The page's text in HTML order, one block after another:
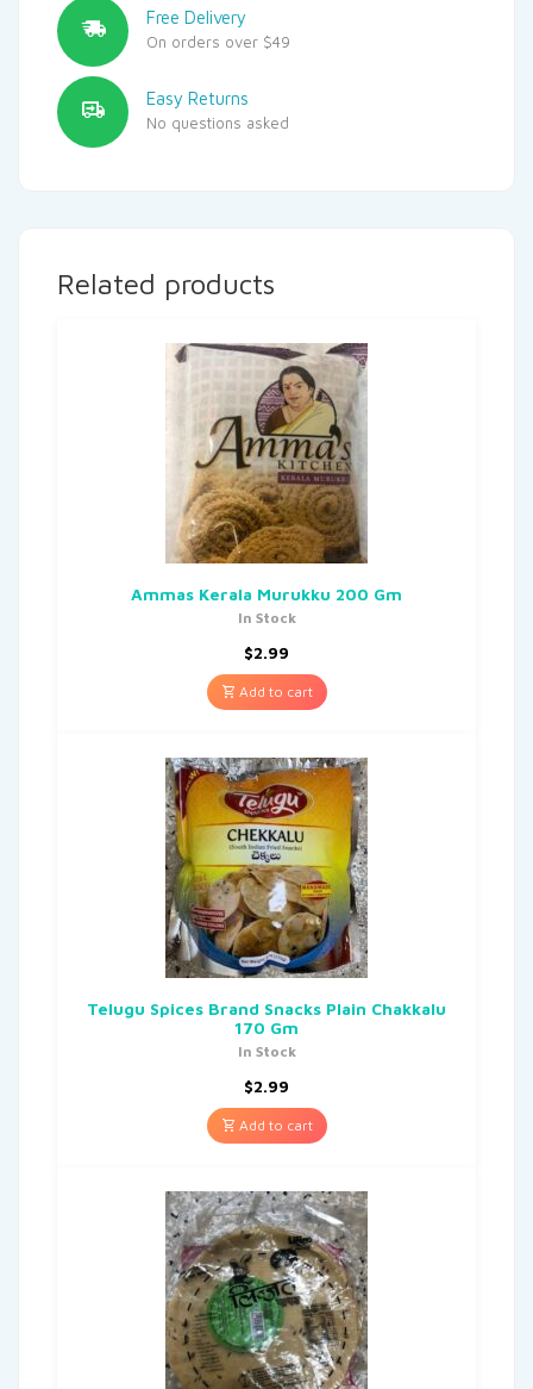
Free Delivery
On orders over $49
Easy Returns
No questions asked
Related products
Ammas Kerala Murukku 200 Gm
In Stock
$2.99
Add to cart
Telugu Spices Brand Snacks Plain Chakkalu
170 Gm
In Stock
$2.99
Add to cart